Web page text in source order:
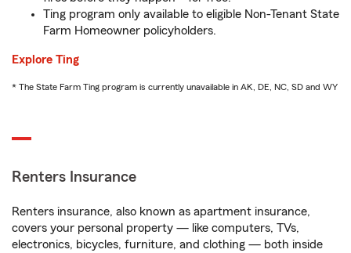
Ting program only available to eligible Non-Tenant State
Farm Homeowner policyholders.
Explore Ting
* The State Farm Ting program is currently unavailable in AK, DE, NC, SD and WY
Renters Insurance
Renters insurance, also known as apartment insurance,
covers your personal property — like computers, TVs,
electronics, bicycles, furniture, and clothing — both inside